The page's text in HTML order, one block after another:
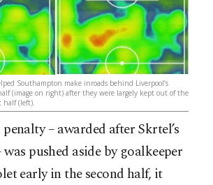
Southampton make inroads behind Liverpool’s
(image on right) after they were largely kept out of the
half (left).
penalty – awarded after Skrtel’s
pushed aside by goalkeeper
early in the second half, it